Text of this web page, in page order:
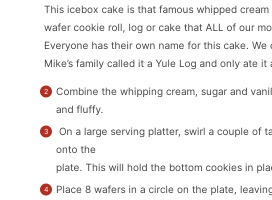
This icebox cake is that famous whipped
wafer cookie roll, log or cake that ALL of our
Everyone has their own name for this cake.
Mike’s family called it a Yule Log and only ate it
Combine the whipping cream, sugar and
and fluffy.
On a large serving platter, swirl a couple of
onto the
plate. This will hold the bottom cookies in
Place 8 wafers in a circle on the plate,